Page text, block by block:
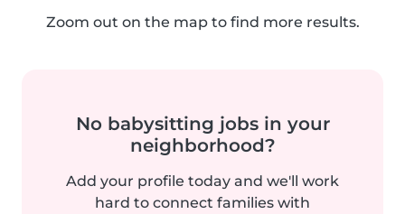
Zoom out on the map to find more results.
No babysitting jobs in your
neighborhood?
Add your profile today and we'll work
hard to connect families with